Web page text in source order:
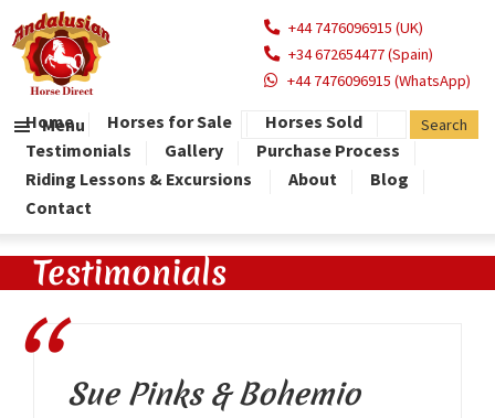
+44 7476096915 (UK)
+34 672654477 (Spain)
+44 7476096915 (WhatsApp)
Menu
Home Horses for Sale
Horses Sold
Testimonials
Gallery
Purchase Process
Riding Lessons & Excursions
About
Blog
Contact
Testimonials
Sue Pinks & Bohemio